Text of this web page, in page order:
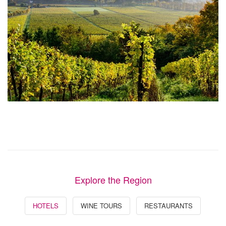
Explore the Region
HOTELS WINE TOURS RESTAURANTS